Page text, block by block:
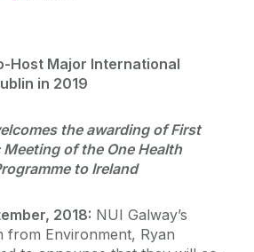
Host Major International
in 2019
the awarding of First
of the One Health
to Ireland
2018: NUI Galway’s
from Environment, Ryan